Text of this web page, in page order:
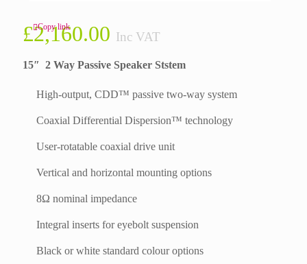
Copy link
£2,160.00 Inc VAT
15″ 2 Way Passive Speaker Ststem
High-output, CDD™ passive two-way system
Coaxial Differential Dispersion™ technology
User-rotatable coaxial drive unit
Vertical and horizontal mounting options
8Ω nominal impedance
Integral inserts for eyebolt suspension
Black or white standard colour options